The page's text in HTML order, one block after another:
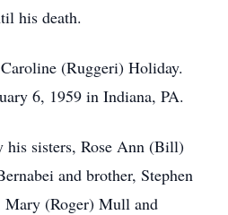
his death.
(Ruggeri) Holiday.
6, 1959 in Indiana, PA.
his sisters, Rose Ann (Bill)
and brother, Stephen
(Roger) Mull and